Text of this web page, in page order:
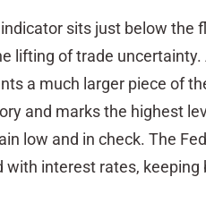
sits just below the
lifting of trade uncertainty.
a much larger piece of
and marks the highest
low and in check. The
interest rates,